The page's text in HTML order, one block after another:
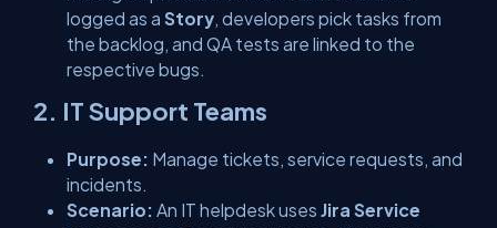
logged as a Story, developers pick tasks from
the backlog, and QA tests are linked to the
respective bugs.
2. IT Support Teams
Purpose: Manage tickets, service requests, and
incidents.
Scenario: An IT helpdesk uses Jira Service